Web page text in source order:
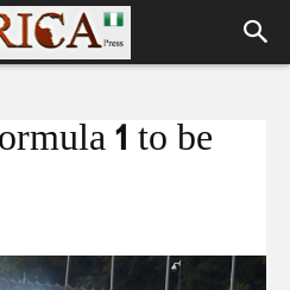
1 to be